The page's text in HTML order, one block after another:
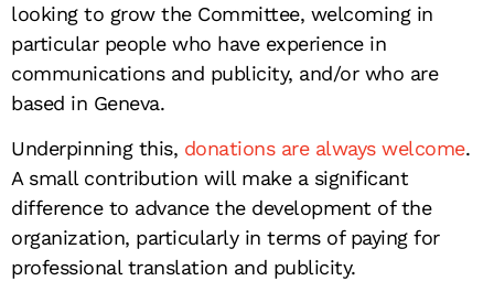
looking to grow the Committee, welcoming in
particular people who have experience in
communications and publicity, and/or who are
based in Geneva.
Underpinning this, donations are always welcome.
A small contribution will make a significant
difference to advance the development of the
organization, particularly in terms of paying for
professional translation and publicity.